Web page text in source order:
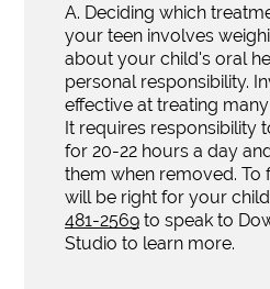
A. Deciding which
your teen involves
about your child's oral
personal responsibility.
effective at treating
It requires responsibility
for 20-22 hours a day
them when removed. To
will be right for your
481-2569 to speak to
Studio to learn more.